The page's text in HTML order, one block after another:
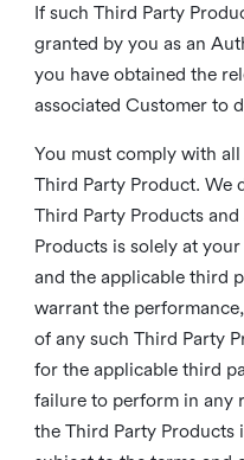
If such Third Party
granted by you as an
you have obtained the
associated Customer to
You must comply with
Third Party Product. We
Third Party Products
Products is solely at
and the applicable third
warrant the
of any such Third Party
for the applicable third
failure to perform in any
the Third Party Products